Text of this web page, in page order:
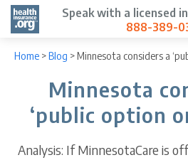
Speak with a licensed
888-389-
Home >Blog >Minnesota considers a
Minnesota
‘public option
Analysis: If MinnesotaCare is